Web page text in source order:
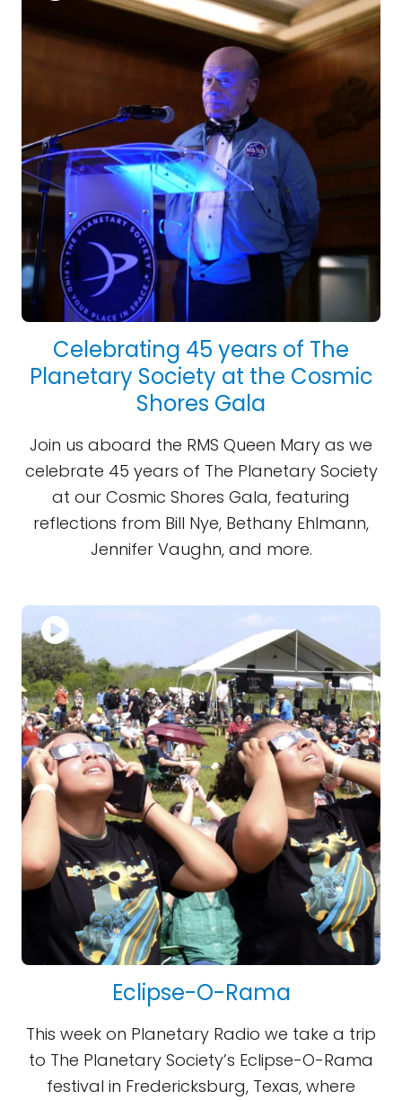
Celebrating 45 years of The
Planetary Society at the Cosmic
Shores Gala
Join us aboard the RMS Queen Mary as we
celebrate 45 years of The Planetary Society
at our Cosmic Shores Gala, featuring
reflections from Bill Nye, Bethany Ehlmann,
Jennifer Vaughn, and more.
Eclipse-O-Rama
This week on Planetary Radio we take a trip
to The Planetary Society’s Eclipse-O-Rama
festival in Fredericksburg, Texas, where